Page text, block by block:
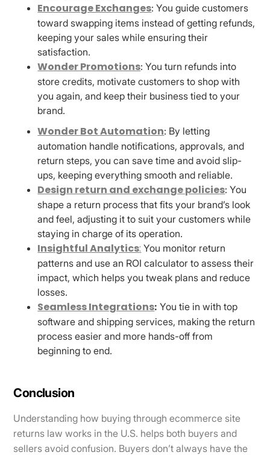
Encourage Exchanges: You guide customers
toward swapping items instead of getting refunds,
keeping your sales while ensuring their
satisfaction.
Wonder Promotions: You turn refunds into
store credits, motivate customers to shop with
you again, and keep their business tied to your
brand.
Wonder Bot Automation: By letting
automation handle notifications, approvals, and
return steps, you can save time and avoid slip-
ups, keeping everything smooth and reliable.
Design return and exchange policies: You
shape a return process that fits your brand’s look
and feel, adjusting it to suit your customers while
staying in charge of its operation.
Insightful Analytics: You monitor return
patterns and use an ROI calculator to assess their
impact, which helps you tweak plans and reduce
losses.
Seamless Integrations: You tie in with top
software and shipping services, making the return
process easier and more hands-off from
beginning to end.
Conclusion
Understanding how buying through ecommerce site
returns law works in the U.S. helps both buyers and
sellers avoid confusion. Buyers don’t always have the